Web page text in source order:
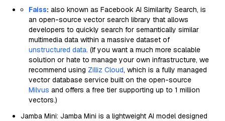
Faiss: also known as Facebook AI Similarity Search, is
an open-source vector search library that allows
developers to quickly search for semantically similar
multimedia data within a massive dataset of
unstructured data. (If you want a much more scalable
solution or hate to manage your own infrastructure, we
recommend using Zilliz Cloud, which is a fully managed
vector database service built on the open-source
Milvus and offers a free tier supporting up to 1 million
vectors.)
Jamba Mini: Jamba Mini is a lightweight AI model designed